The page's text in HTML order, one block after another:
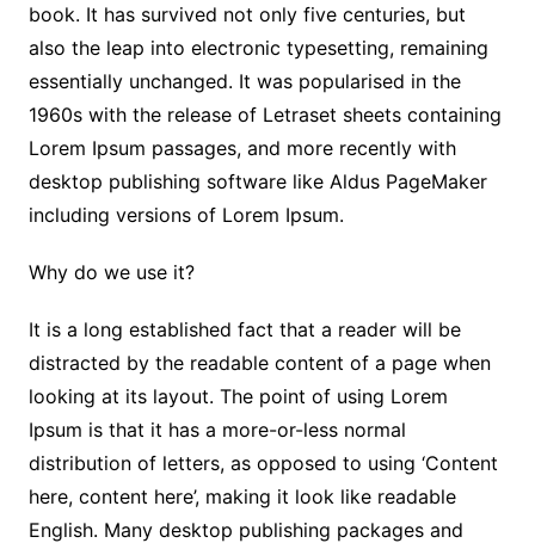
book. It has survived not only five centuries, but
also the leap into electronic typesetting, remaining
essentially unchanged. It was popularised in the
1960s with the release of Letraset sheets containing
Lorem Ipsum passages, and more recently with
desktop publishing software like Aldus PageMaker
including versions of Lorem Ipsum.
Why do we use it?
It is a long established fact that a reader will be
distracted by the readable content of a page when
looking at its layout. The point of using Lorem
Ipsum is that it has a more-or-less normal
distribution of letters, as opposed to using ‘Content
here, content here’, making it look like readable
English. Many desktop publishing packages and